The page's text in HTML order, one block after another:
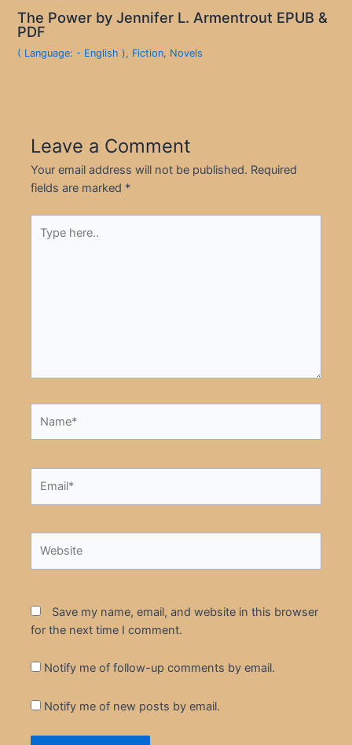
The Power by Jennifer L. Armentrout EPUB &
PDF
( Language: - English ), Fiction, Novels
Leave a Comment
Your email address will not be published. Required
fields are marked *
here..
Save my name, email, and website in this browser
for the next time I comment.
Notify me of follow-up comments by email.
Notify me of new posts by email.